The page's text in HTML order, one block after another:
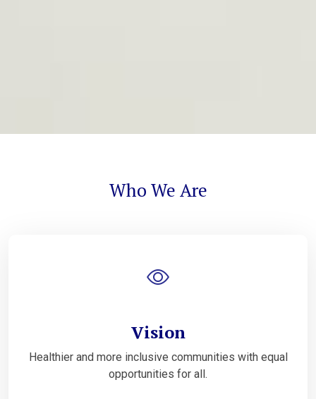
Who We Are
Vision
Healthier and more inclusive communities with equal
opportunities for all.